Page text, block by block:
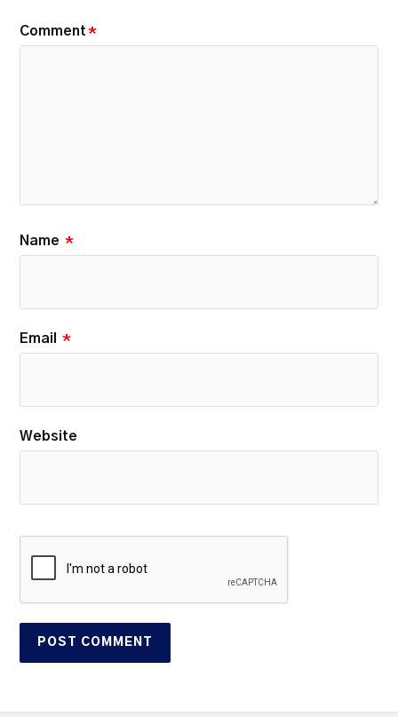
Comment *
Name *
Email *
Website